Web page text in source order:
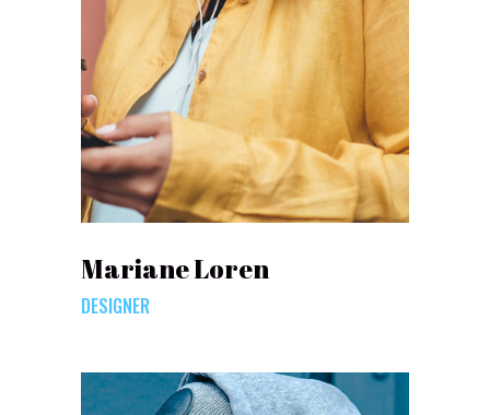
Mariane Loren
DESIGNER